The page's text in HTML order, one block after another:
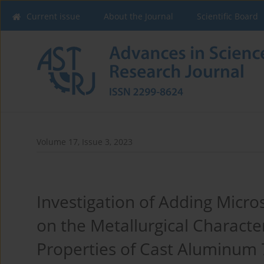
Current issue About the Journal Scientific Board
Volume 17, Issue 3, 2023
Investigation of Adding
on the Metallurgical
Properties of Cast Aluminum